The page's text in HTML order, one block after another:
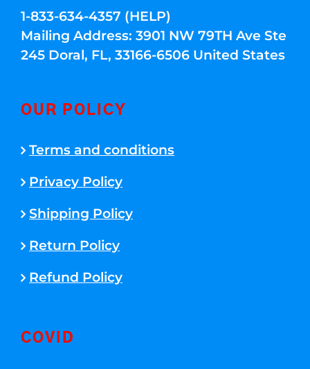
1-833-634-4357 (HELP)
Mailing Address: 3901 NW 79TH Ave Ste
245 Doral, FL, 33166-6506 United States
OUR POLICY
Terms and conditions
Privacy Policy
Shipping Policy
Return Policy
Refund Policy
COVID